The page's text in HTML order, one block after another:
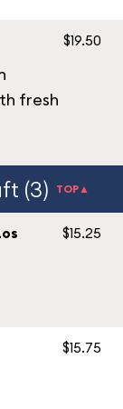
fresh
$19.50
(3) TOP▲
$15.25
$15.75